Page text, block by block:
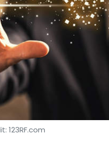
S/4 HANA Ariba CXO
123RF.com